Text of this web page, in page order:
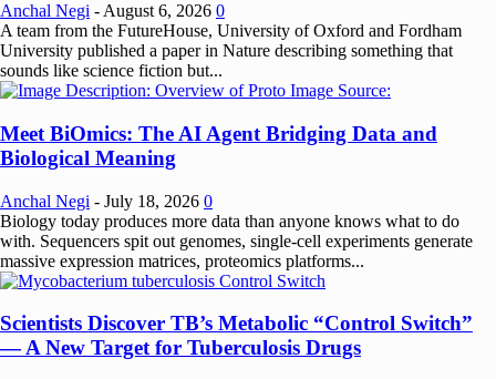
Anchal Negi - August 6, 2026 0
A team from the FutureHouse, University of Oxford and Fordham
University published a paper in Nature describing something that
sounds like science fiction but...
Meet BiOmics: The AI Agent Bridging Data and
Biological Meaning
Anchal Negi - July 18, 2026 0
Biology today produces more data than anyone knows what to do
with. Sequencers spit out genomes, single-cell experiments generate
massive expression matrices, proteomics platforms...
Scientists Discover TB’s Metabolic “Control Switch”
— A New Target for Tuberculosis Drugs